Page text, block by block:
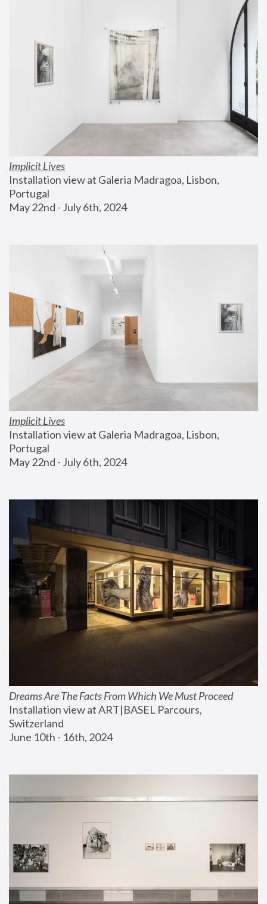
Implicit Lives
Installation view at Galeria Madragoa, Lisbon,
Portugal
May 22nd - July 6th, 2024
Implicit Lives
Installation view at Galeria Madragoa, Lisbon,
Portugal
May 22nd - July 6th, 2024
Dreams Are The Facts From Which We Must Proceed
Installation view at ART|BASEL Parcours,
Switzerland
June 10th - 16th, 2024